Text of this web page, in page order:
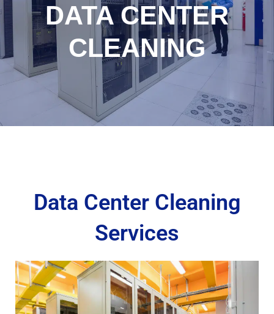
DATA CENTER
CLEANING
Data Center Cleaning
Services